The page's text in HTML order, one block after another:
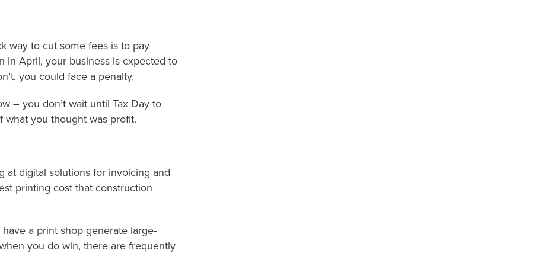
way to cut some fees is to pay
in April, your business is expected to
you could face a penalty.
– you don’t wait until Tax Day to
you thought was profit.
at digital solutions for invoicing and
printing cost that construction
a print shop generate large-
you do win, there are frequently